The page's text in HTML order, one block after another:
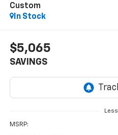
Custom
In Stock
$5,065
SAVINGS
Less
MSRP: